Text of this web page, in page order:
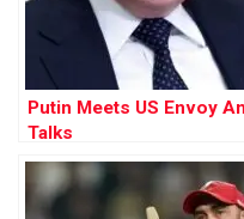
Putin Meets US Envoy
Talks